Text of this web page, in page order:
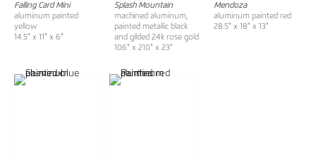
Falling Card Mini
aluminum painted
yellow
14.5" x 11" x 6"
Splash Mountain
machined aluminum,
painted metallic black
and gilded 24k rose gold
106" x 210" x 23"
Mendoza
aluminum painted red
28.5" x 18" x 13"